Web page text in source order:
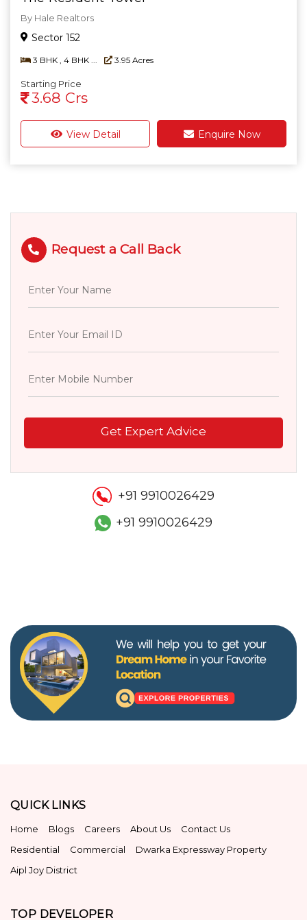
By Hale Realtors
Sector 152
3 BHK , 4 BHK ... 3.95 Acres
Starting Price
3.68 Crs
View Detail Enquire Now
Request a Call Back
Get Expert Advice
+91 9910026429
+91 9910026429
QUICK LINKS
Home Blogs Careers About Us
Contact Us
Residential
Commercial
Dwarka Expressway Property
Aipl Joy District
TOP DEVELOPER